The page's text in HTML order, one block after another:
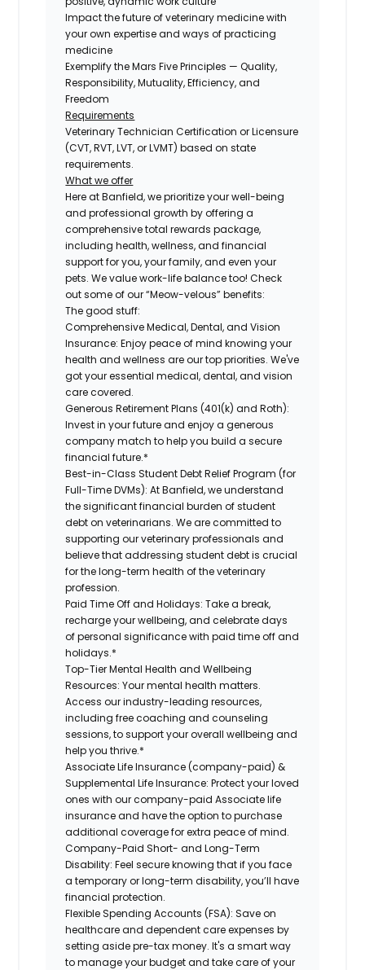
Impact the future of veterinary medicine with
your own expertise and ways of practicing
medicine
Exemplify the Mars Five Principles — Quality,
Responsibility, Mutuality, Efficiency, and
Freedom
Requirements
Veterinary Technician Certification or Licensure
(CVT, RVT, LVT, or LVMT) based on state
requirements.
What we offer
Here at Banfield, we prioritize your well-being
and professional growth by offering a
comprehensive total rewards package,
including health, wellness, and financial
support for you, your family, and even your
pets. We value work-life balance too! Check
out some of our “Meow-velous” benefits:
The good stuff:
Comprehensive Medical, Dental, and Vision
Insurance: Enjoy peace of mind knowing your
health and wellness are our top priorities. We've
got your essential medical, dental, and vision
care covered.
Generous Retirement Plans (401(k) and Roth):
Invest in your future and enjoy a generous
company match to help you build a secure
financial future.*
Best-in-Class Student Debt Relief Program (for
Full-Time DVMs): At Banfield, we understand
the significant financial burden of student
debt on veterinarians. We are committed to
supporting our veterinary professionals and
believe that addressing student debt is crucial
for the long-term health of the veterinary
profession.
Paid Time Off and Holidays: Take a break,
recharge your wellbeing, and celebrate days
of personal significance with paid time off and
holidays.*
Top-Tier Mental Health and Wellbeing
Resources: Your mental health matters.
Access our industry-leading resources,
including free coaching and counseling
sessions, to support your overall wellbeing and
help you thrive.*
Associate Life Insurance (company-paid) &
Supplemental Life Insurance: Protect your loved
ones with our company-paid Associate life
insurance and have the option to purchase
additional coverage for extra peace of mind.
Company-Paid Short- and Long-Term
Disability: Feel secure knowing that if you face
a temporary or long-term disability, you’ll have
financial protection.
Flexible Spending Accounts (FSA): Save on
healthcare and dependent care expenses by
setting aside pre-tax money. It's a smart way
to manage your budget and take care of your